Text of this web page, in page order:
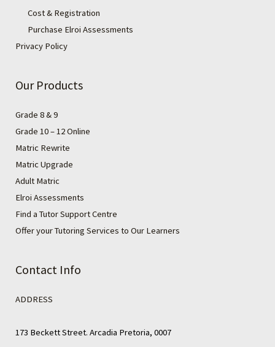
Cost & Registration
Purchase Elroi Assessments
Privacy Policy
Our Products
Grade 8 & 9
Grade 10 – 12 Online
Matric Rewrite
Matric Upgrade
Adult Matric
Elroi Assessments
Find a Tutor Support Centre
Offer your Tutoring Services to Our Learners
Contact Info
ADDRESS
173 Beckett Street. Arcadia Pretoria, 0007